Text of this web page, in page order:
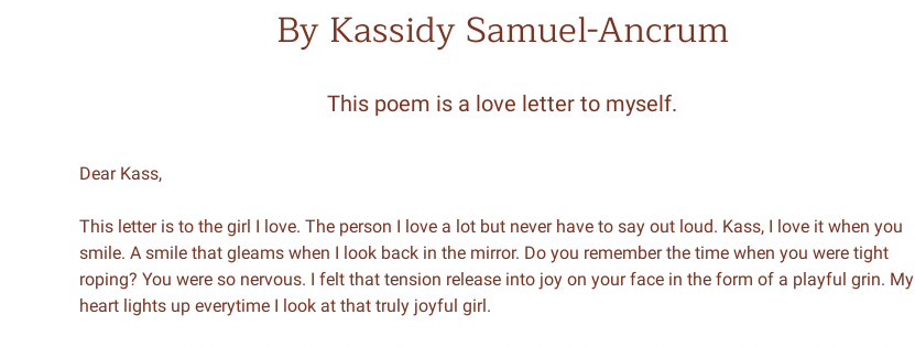
By Kassidy Samuel-Ancrum
This poem is a love letter to myself.
Dear Kass,
This letter is to the girl I love. The person I love a lot but never have to say out loud. Kass, I love it when you
smile. A smile that gleams when I look back in the mirror. Do you remember the time when you were tight
roping? You were so nervous. I felt that tension release into joy on your face in the form of a playful grin. My
heart lights up everytime I look at that truly joyful girl.